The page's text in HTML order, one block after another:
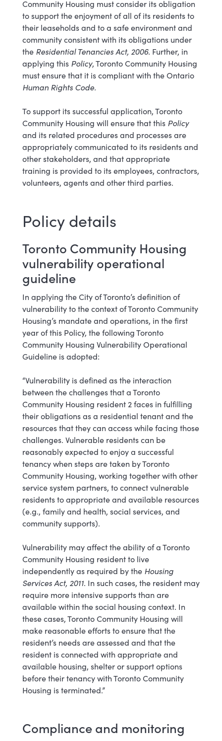
Community Housing must consider its obligation
to support the enjoyment of all of its residents to
their leaseholds and to a safe environment and
community consistent with its obligations under
the Residential Tenancies Act, 2006. Further, in
applying this Policy, Toronto Community Housing
must ensure that it is compliant with the Ontario
Human Rights Code.
To support its successful application, Toronto
Community Housing will ensure that this Policy
and its related procedures and processes are
appropriately communicated to its residents and
other stakeholders, and that appropriate
training is provided to its employees, contractors,
volunteers, agents and other third parties.
Policy details
Toronto Community Housing
vulnerability operational
guideline
In applying the City of Toronto’s definition of
vulnerability to the context of Toronto Community
Housing’s mandate and operations, in the first
year of this Policy, the following Toronto
Community Housing Vulnerability Operational
Guideline is adopted:
“Vulnerability is defined as the interaction
between the challenges that a Toronto
Community Housing resident 2 faces in fulfilling
their obligations as a residential tenant and the
resources that they can access while facing those
challenges. Vulnerable residents can be
reasonably expected to enjoy a successful
tenancy when steps are taken by Toronto
Community Housing, working together with other
service system partners, to connect vulnerable
residents to appropriate and available resources
(e.g., family and health, social services, and
community supports).
Vulnerability may affect the ability of a Toronto
Community Housing resident to live
independently as required by the Housing
Services Act, 2011. In such cases, the resident may
require more intensive supports than are
available within the social housing context. In
these cases, Toronto Community Housing will
make reasonable efforts to ensure that the
resident’s needs are assessed and that the
resident is connected with appropriate and
available housing, shelter or support options
before their tenancy with Toronto Community
Housing is terminated.”
Compliance and monitoring